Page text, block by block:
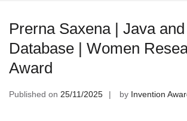
Prerna Saxena | Java
Database | Women
Award
Published on 25/11/2025 by Invention